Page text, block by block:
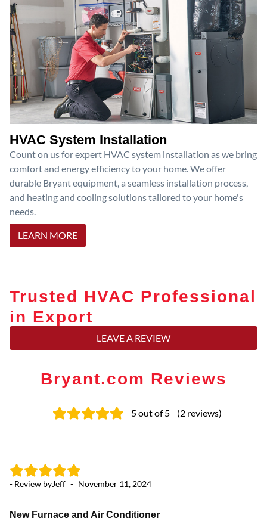
HVAC System Installation
Count on us for expert HVAC system installation as we bring
comfort and energy efficiency to your home. We offer
durable Bryant equipment, a seamless installation process,
and heating and cooling solutions tailored to your home's
needs.
LEARN MORE
Trusted HVAC Professional
in Export
LEAVE A REVIEW
Bryant.com Reviews
5out of 5 (2 reviews)
- Review byJeff - November 11, 2024
New Furnace and Air Conditioner